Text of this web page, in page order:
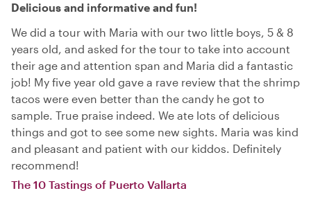
Delicious and informative and fun!
We did a tour with Maria with our two little boys, 5 & 8
years old, and asked for the tour to take into account
their age and attention span and Maria did a fantastic
job! My five year old gave a rave review that the shrimp
tacos were even better than the candy he got to
sample. True praise indeed. We ate lots of delicious
things and got to see some new sights. Maria was kind
and pleasant and patient with our kiddos. Definitely
recommend!
The 10 Tastings of Puerto Vallarta